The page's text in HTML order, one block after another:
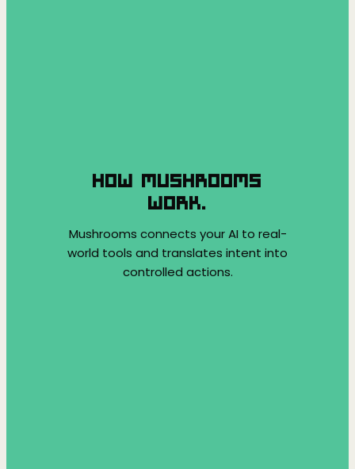
HOW MUSHROOMS
WORK.
Mushrooms connects your AI to real-
world tools and translates intent into
controlled actions.